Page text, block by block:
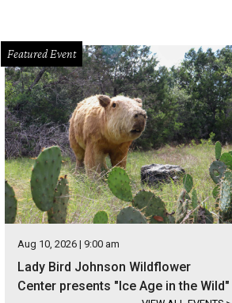
Featured Event
Aug 10, 2026 | 9:00 am
Lady Bird Johnson Wildflower
Center presents "Ice Age in the Wild"